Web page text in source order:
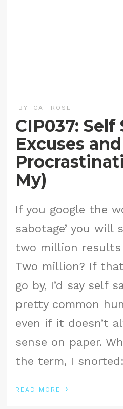
BY CAT ROSE
CIP037: Self
Excuses and
My)
If you google the
sabotage’ you will
two million
Two million? If
go by, I’d say self
pretty common
even if it doesn’t
sense on paper.
the term, I
READ MORE ›